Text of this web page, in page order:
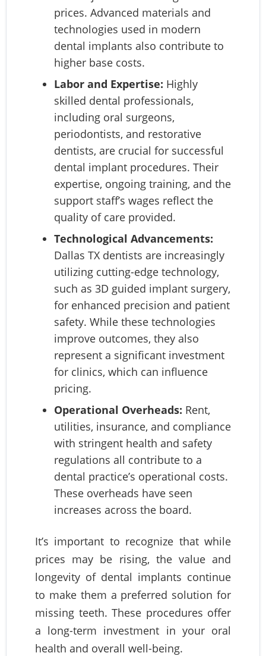
prices. Advanced materials and
technologies used in modern
dental implants also contribute to
higher base costs.
Labor and Expertise: Highly
skilled dental professionals,
including oral surgeons,
periodontists, and restorative
dentists, are crucial for successful
dental implant procedures. Their
expertise, ongoing training, and the
support staff’s wages reflect the
quality of care provided.
Technological Advancements:
Dallas TX dentists are increasingly
utilizing cutting-edge technology,
such as 3D guided implant surgery,
for enhanced precision and patient
safety. While these technologies
improve outcomes, they also
represent a significant investment
for clinics, which can influence
pricing.
Operational Overheads: Rent,
utilities, insurance, and compliance
with stringent health and safety
regulations all contribute to a
dental practice’s operational costs.
These overheads have seen
increases across the board.
It’s important to recognize that while
prices may be rising, the value and
longevity of dental implants continue
to make them a preferred solution for
missing teeth. These procedures offer
a long-term investment in your oral
health and overall well-being.